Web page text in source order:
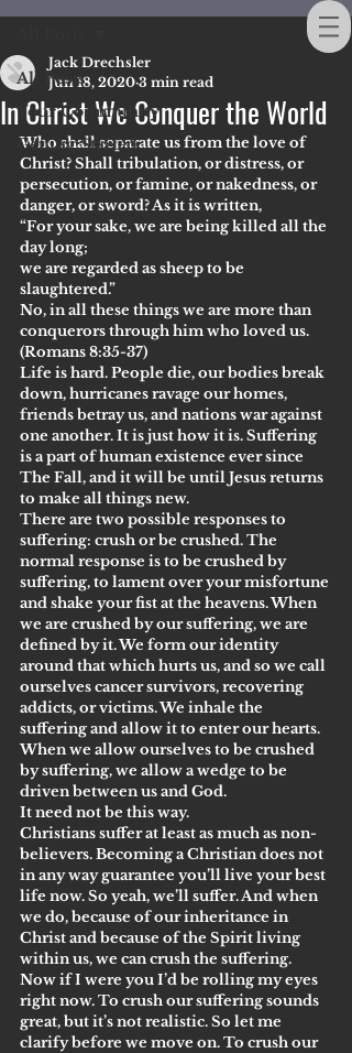
All Posts
Your Community
Getting Started
In Christ We Conquer the World
Jack Drechsler
Jun 18, 2020 3 min read
Who shall separate us from the love of
Christ? Shall tribulation, or distress, or
persecution, or famine, or nakedness, or
danger, or sword? As it is written,
“For your sake, we are being killed all the
day long;
we are regarded as sheep to be
slaughtered.”
No, in all these things we are more than
conquerors through him who loved us.
(Romans 8:35-37)
Life is hard. People die, our bodies break
down, hurricanes ravage our homes,
friends betray us, and nations war against
one another. It is just how it is. Suffering
is a part of human existence ever since
The Fall, and it will be until Jesus returns
to make all things new.
There are two possible responses to
suffering: crush or be crushed. The
normal response is to be crushed by
suffering, to lament over your misfortune
and shake your fist at the heavens. When
we are crushed by our suffering, we are
defined by it. We form our identity
around that which hurts us, and so we call
ourselves cancer survivors, recovering
addicts, or victims. We inhale the
suffering and allow it to enter our hearts.
When we allow ourselves to be crushed
by suffering, we allow a wedge to be
driven between us and God.
It need not be this way.
Christians suffer at least as much as non-
believers. Becoming a Christian does not
in any way guarantee you’ll live your best
life now. So yeah, we’ll suffer. And when
we do, because of our inheritance in
Christ and because of the Spirit living
within us, we can crush the suffering.
Now if I were you I’d be rolling my eyes
right now. To crush our suffering sounds
great, but it’s not realistic. So let me
clarify before we move on. To crush our